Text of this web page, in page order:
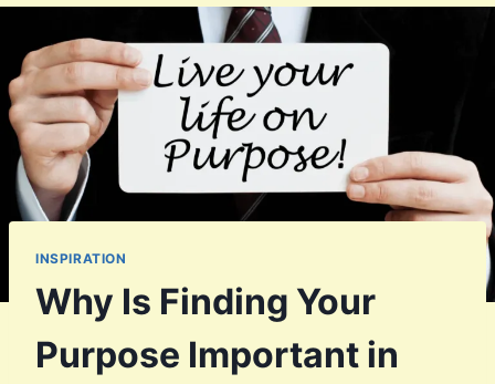
INSPIRATION
Why Is Finding Your
Purpose Important in